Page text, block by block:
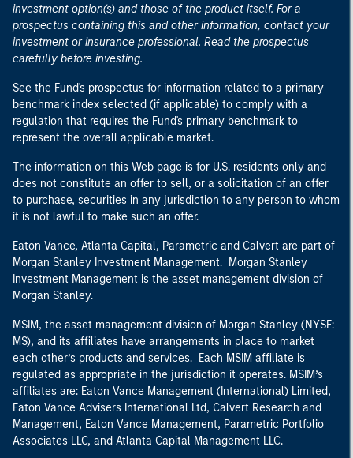
investment option(s) and those of the product itself. For a
prospectus containing this and other information, contact your
investment or insurance professional. Read the prospectus
carefully before investing.
See the Fund's prospectus for information related to a primary
benchmark index selected (if applicable) to comply with a
regulation that requires the Fund's primary benchmark to
represent the overall applicable market.
The information on this Web page is for U.S. residents only and
does not constitute an offer to sell, or a solicitation of an offer
to purchase, securities in any jurisdiction to any person to whom
it is not lawful to make such an offer.
Eaton Vance, Atlanta Capital, Parametric and Calvert are part of
Morgan Stanley Investment Management. Morgan Stanley
Investment Management is the asset management division of
Morgan Stanley.
MSIM, the asset management division of Morgan Stanley (NYSE:
MS), and its affiliates have arrangements in place to market
each other’s products and services. Each MSIM affiliate is
regulated as appropriate in the jurisdiction it operates. MSIM’s
affiliates are: Eaton Vance Management (International) Limited,
Eaton Vance Advisers International Ltd, Calvert Research and
Management, Eaton Vance Management, Parametric Portfolio
Associates LLC, and Atlanta Capital Management LLC.